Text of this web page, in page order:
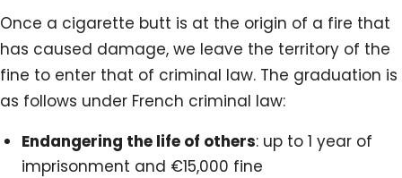
Once a cigarette butt is at the origin of a fire that
has caused damage, we leave the territory of the
fine to enter that of criminal law. The graduation is
as follows under French criminal law:
Endangering the life of others: up to 1 year of
imprisonment and €15,000 fine